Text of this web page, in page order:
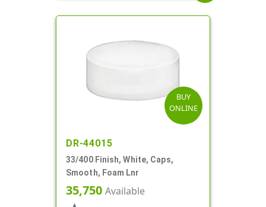
BUY
ONLINE
DR-44015
33/400 Finish, White, Caps,
Smooth, Foam Lnr
35,750 Available